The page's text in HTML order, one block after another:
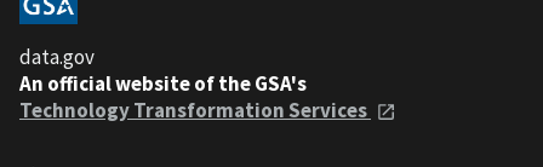
data.gov
An official website of the GSA's
Technology Transformation Services